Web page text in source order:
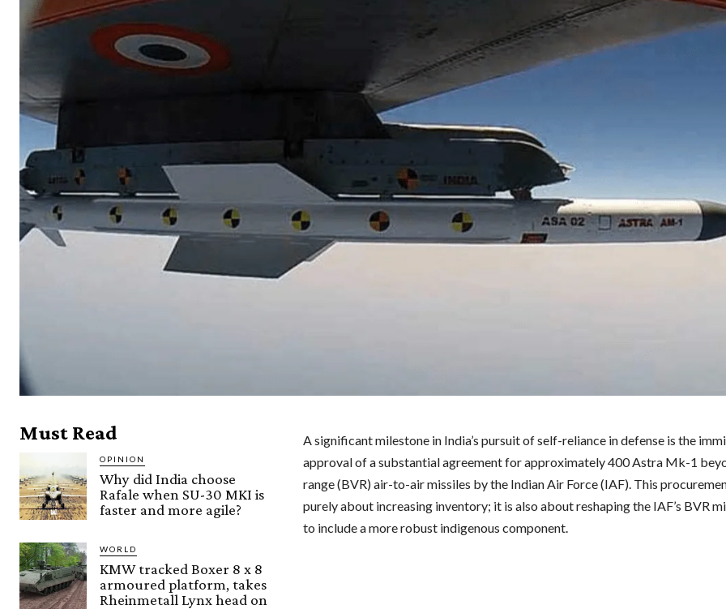
Must Read
OPINION
Why did India choose
Rafale when SU-30 MKI is
faster and more agile?
WORLD
KMW tracked Boxer 8 x 8
armoured platform, takes
Rheinmetall Lynx head on
A significant milestone in India’s pursuit of self-reliance in defense is the
approval of a substantial agreement for approximately 400 Astra Mk-1
range (BVR) air-to-air missiles by the Indian Air Force (IAF). This
purely about increasing inventory; it is also about reshaping the IAF’s BVR
to include a more robust indigenous component.